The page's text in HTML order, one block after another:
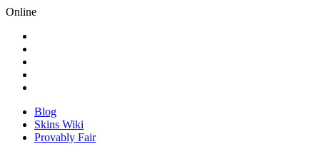
Online
Blog
Skins Wiki
Provably Fair